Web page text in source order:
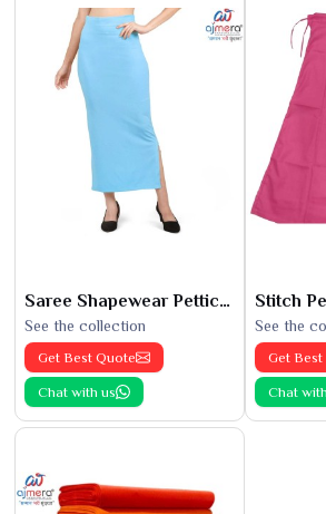
Saree Shapewear Petticoat
See the collection
Get Best Quote
Chat with us
Stitch
See the
Get
Chat